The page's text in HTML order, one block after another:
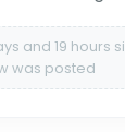
and 19 hours
was posted